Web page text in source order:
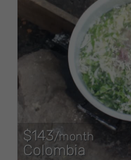
$143/month
Colombia